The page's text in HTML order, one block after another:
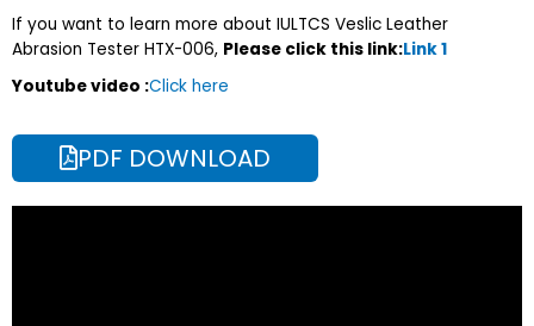
If you want to learn more about IULTCS Veslic Leather
Abrasion Tester HTX-006, Please click this link:Link 1
Youtube video :Click here
PDF DOWNLOAD